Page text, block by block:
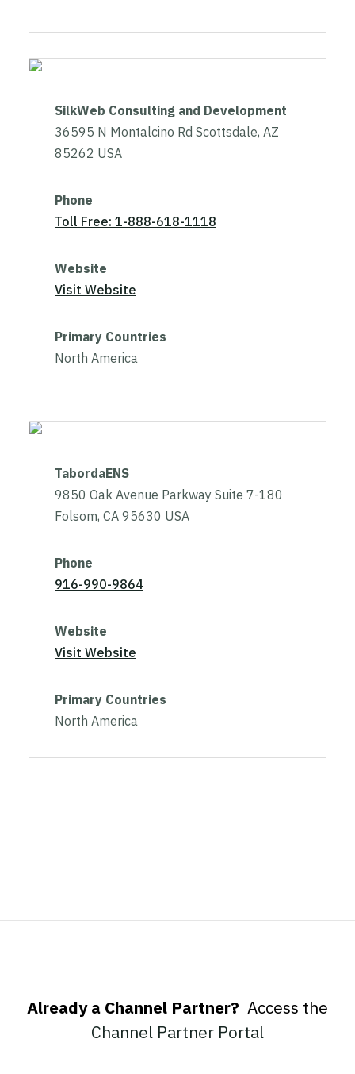
SilkWeb Consulting and Development
36595 N Montalcino Rd Scottsdale, AZ
85262 USA
Phone
Toll Free: 1-888-618-1118
Website
Visit Website
Primary Countries
North America
TabordaENS
9850 Oak Avenue Parkway Suite 7-180
Folsom, CA 95630 USA
Phone
916-990-9864
Website
Visit Website
Primary Countries
North America
Already a Channel Partner? Access the
Channel Partner Portal